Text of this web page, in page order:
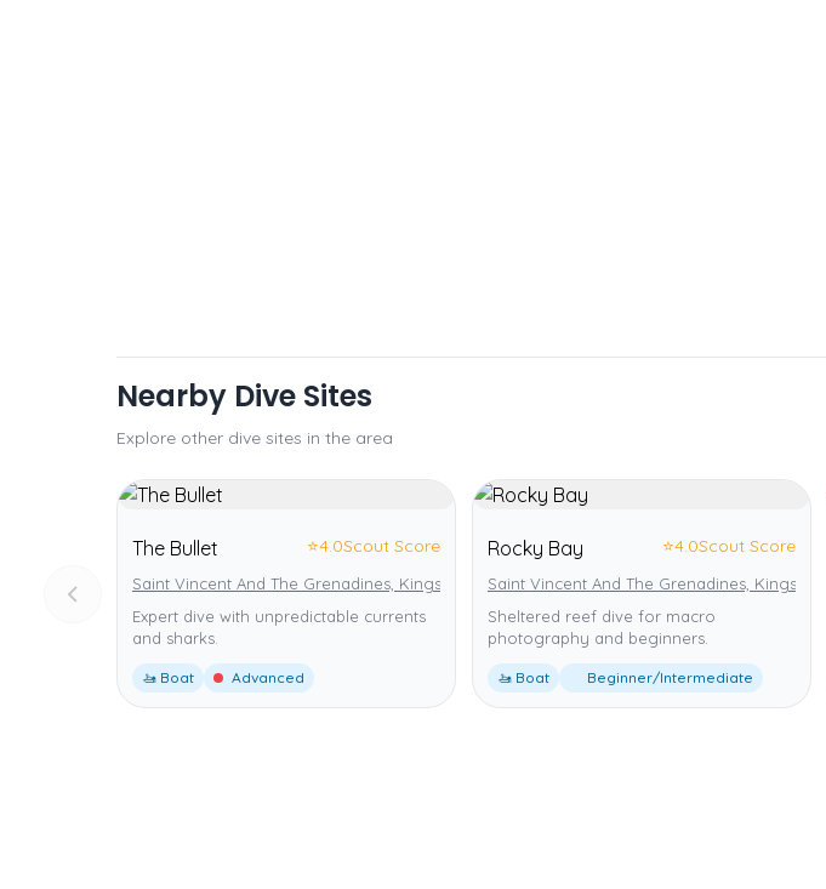
Nearby Dive Sites
Explore other dive sites in the area
The Bullet ⭐4.0Scout Score
Saint Vincent And The Grenadines, Kingstown
Expert dive with unpredictable currents
and sharks.
🚤 Boat Advanced
Rocky Bay ⭐4.0Scout Score
Saint Vincent And The Grenadines, Kingstown
Sheltered reef dive for macro
photography and beginners.
🚤 Boat Beginner/Intermediate